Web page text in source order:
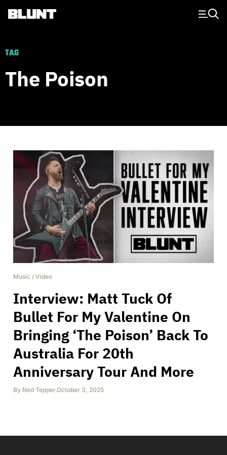
Main Navigation
TAG
The Poison
Music / Video
Interview: Matt Tuck Of
Bullet For My Valentine On
Bringing ‘The Poison’ Back To
Australia For 20th
Anniversary Tour And More
By Ned Tepper,October 3, 2025